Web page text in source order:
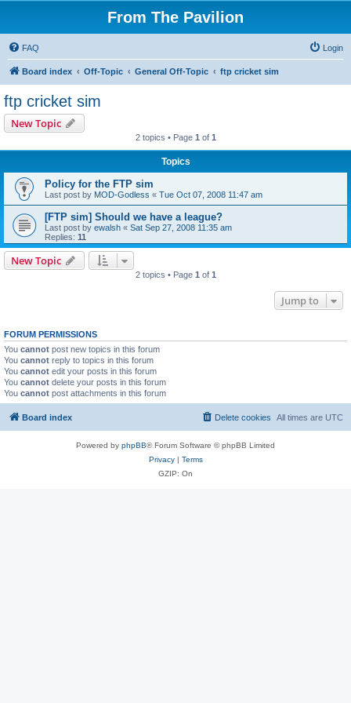
From The Pavilion
FAQ Login
Board index Off-Topic General Off-Topic ftp cricket sim
ftp cricket sim
New Topic
2 topics • Page 1 of 1
Topics
Policy for the FTP sim
Last post by MOD-Godless « Tue Oct 07, 2008 11:47 am
[FTP sim] Should we have a league?
Last post by ewalsh « Sat Sep 27, 2008 11:35 am
Replies: 11
New Topic
2 topics • Page 1 of 1
Jump to
FORUM PERMISSIONS
You cannot post new topics in this forum
You cannot reply to topics in this forum
You cannot edit your posts in this forum
You cannot delete your posts in this forum
You cannot post attachments in this forum
Board index All times are UTC
Delete cookies
Powered by phpBB® Forum Software © phpBB Limited
Privacy| Terms
GZIP: On